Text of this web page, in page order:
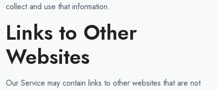
collect and use that information.
Links to Other
Websites
Our Service may contain links to other websites that are not